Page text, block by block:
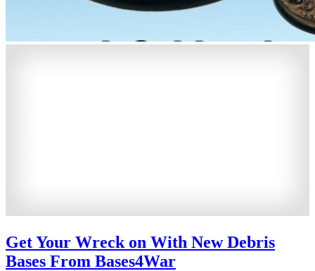
Get Your Wreck on With New Debris
Bases From Bases4War